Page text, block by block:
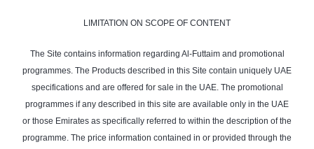
LIMITATION ON SCOPE OF CONTENT
The Site contains information regarding Al-Futtaim and promotional
programmes. The Products described in this Site contain uniquely UAE
specifications and are offered for sale in the UAE. The promotional
programmes if any described in this site are available only in the UAE
or those Emirates as specifically referred to within the description of the
programme. The price information contained in or provided through the